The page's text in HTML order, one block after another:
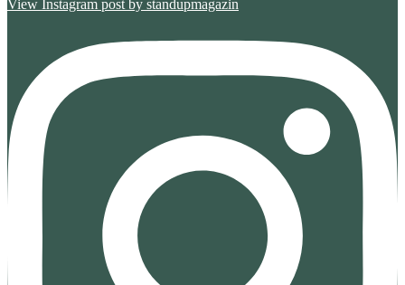
View Instagram post by standupmagazin